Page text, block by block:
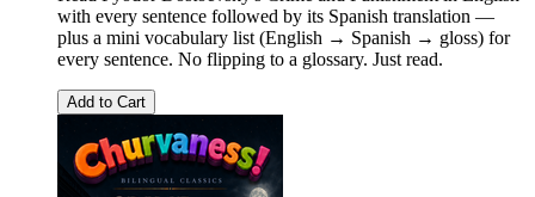
with every sentence followed by its Spanish translation —
plus a mini vocabulary list (English → Spanish → gloss) for
every sentence. No flipping to a glossary. Just read.
Add to Cart